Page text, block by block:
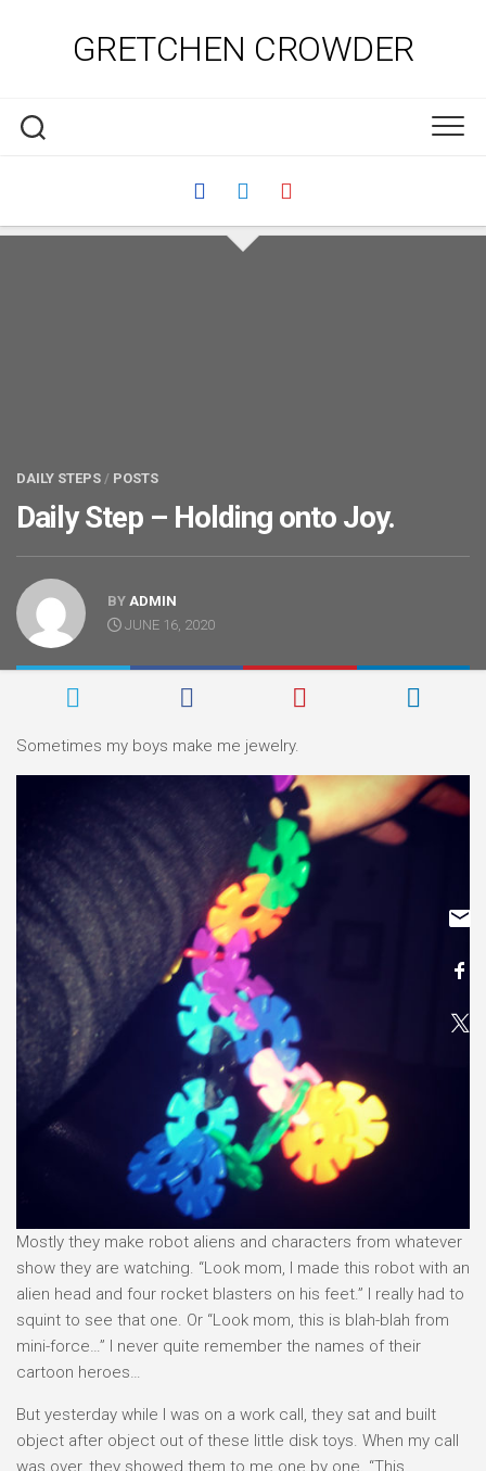
GRETCHEN CROWDER
DAILY STEPS / POSTS
Daily Step – Holding onto Joy.
BY ADMIN
JUNE 16, 2020
Sometimes my boys make me jewelry.
Mostly they make robot aliens and characters from whatever
show they are watching. “Look mom, I made this robot with an
alien head and four rocket blasters on his feet.” I really had to
squint to see that one. Or “Look mom, this is blah-blah from
mini-force…” I never quite remember the names of their
cartoon heroes…
But yesterday while I was on a work call, they sat and built
object after object out of these little disk toys. When my call
was over, they showed them to me one by one. “This